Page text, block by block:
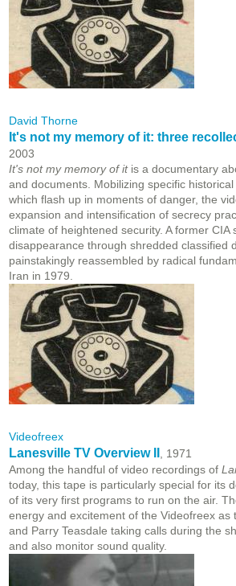
David Thorne
It's not my memory of it: three
2003
It's not my memory of itis a documentary
and documents. Mobilizing specific
which flash up in moments of danger, the
expansion and intensification of secrecy
climate of heightened security. A former CIA
disappearance through shredded classified
painstakingly reassembled by radical
Iran in 1979.
Videofreex
Lanesville TV Overview II
, 1971
Among the handful of video recordings of
today, this tape is particularly special for its
of its very first programs to run on the air.
energy and excitement of the Videofreex as
and Parry Teasdale taking calls during the
and also monitor sound quality.